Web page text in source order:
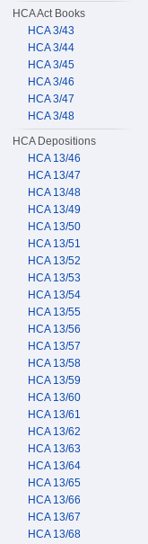
HCA Act Books
HCA 3/43
HCA 3/44
HCA 3/45
HCA 3/46
HCA 3/47
HCA 3/48
HCA Depositions
HCA 13/46
HCA 13/47
HCA 13/48
HCA 13/49
HCA 13/50
HCA 13/51
HCA 13/52
HCA 13/53
HCA 13/54
HCA 13/55
HCA 13/56
HCA 13/57
HCA 13/58
HCA 13/59
HCA 13/60
HCA 13/61
HCA 13/62
HCA 13/63
HCA 13/64
HCA 13/65
HCA 13/66
HCA 13/67
HCA 13/68